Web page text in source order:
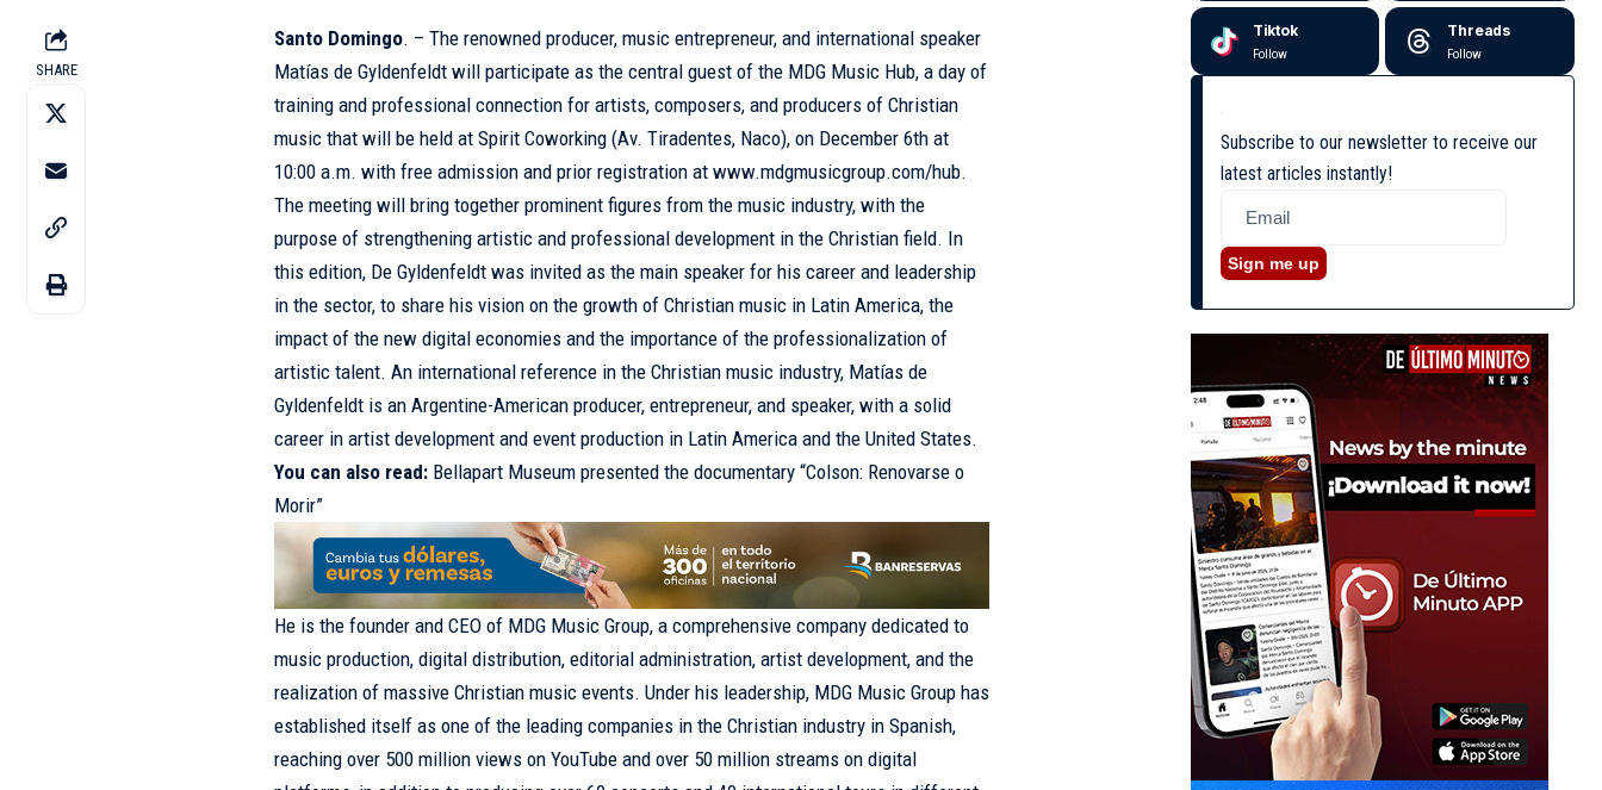
SHARE
Santo Domingo. – The renowned producer, music entrepreneur, and international speaker
Matías de Gyldenfeldtwill participate as the central guest of the MDG Music Hub, a day of
training and professional connection for artists, composers, and producers of Christian
music that will be held at Spirit Coworking (Av. Tiradentes, Naco), on December 6th at
10:00 a.m. with free admission and prior registration at www.mdgmusicgroup.com/hub.
The meeting will bring together prominent figures from the music industry, with the
purpose of strengthening artistic and professional development in the Christian field. In
this edition, De Gyldenfeldt was invited as the main speaker for his career and leadership
in the sector, to share his vision on the growth of Christian music in Latin America, the
impact of the new digital economies and the importance of the professionalization of
artistic talent. An international reference in the Christian music industry, Matías de
Gyldenfeldt is an Argentine-American producer, entrepreneur, and speaker, with a solid
career in artist development and event production in Latin America and the United States.
You can also read: Bellapart Museum presented the documentary “Colson: Renovarse o
Morir”
He is the founder and CEO of MDG Music Group, a comprehensive company dedicated to
music production, digital distribution, editorial administration, artist development, and the
realization of massive Christian music events. Under his leadership, MDG Music Group has
established itself as one of the leading companies in the Christian industry in Spanish,
reaching over 500 million views on YouTube and over 50 million streams on digital
Tiktok
Follow
Threads
Follow
Subscribe to our newsletter to receive our
latest articles instantly!
Sign me up